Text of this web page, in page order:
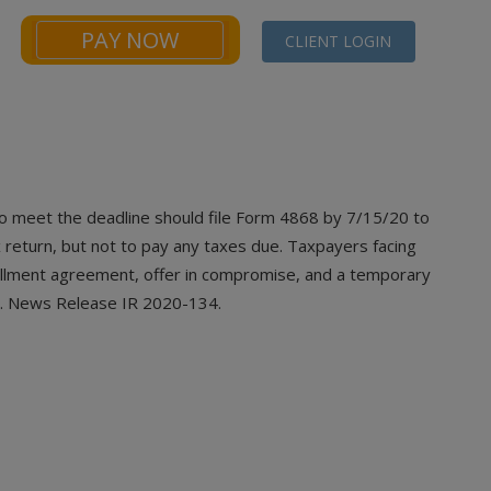
CLIENT LOGIN
PAY NOW
meet the deadline should file Form 4868 by 7/15/20 to
but not to pay any taxes due. Taxpayers facing
agreement, offer in compromise, and a temporary
News Release IR 2020-134.